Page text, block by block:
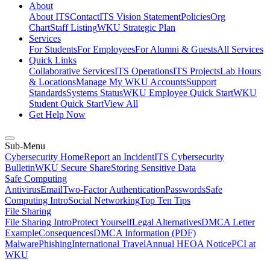
About
About ITSContactITS Vision StatementPoliciesOrg
ChartStaff ListingWKU Strategic Plan
Services
For StudentsFor EmployeesFor Alumni & GuestsAll Services
Quick Links
Collaborative ServicesITS OperationsITS ProjectsLab Hours
& LocationsManage My WKU AccountsSupport
StandardsSystems StatusWKU Employee Quick StartWKU
Student Quick StartView All
Get Help Now
Sub-Menu
Cybersecurity HomeReport an IncidentITS Cybersecurity
BulletinWKU Secure ShareStoring Sensitive Data
Safe Computing
AntivirusEmailTwo-Factor AuthenticationPasswordsSafe
Computing IntroSocial NetworkingTop Ten Tips
File Sharing
File Sharing IntroProtect YourselfLegal AlternativesDMCA Letter
ExampleConsequencesDMCA Information (PDF)
MalwarePhishingInternational TravelAnnual HEOA NoticePCI at
WKU